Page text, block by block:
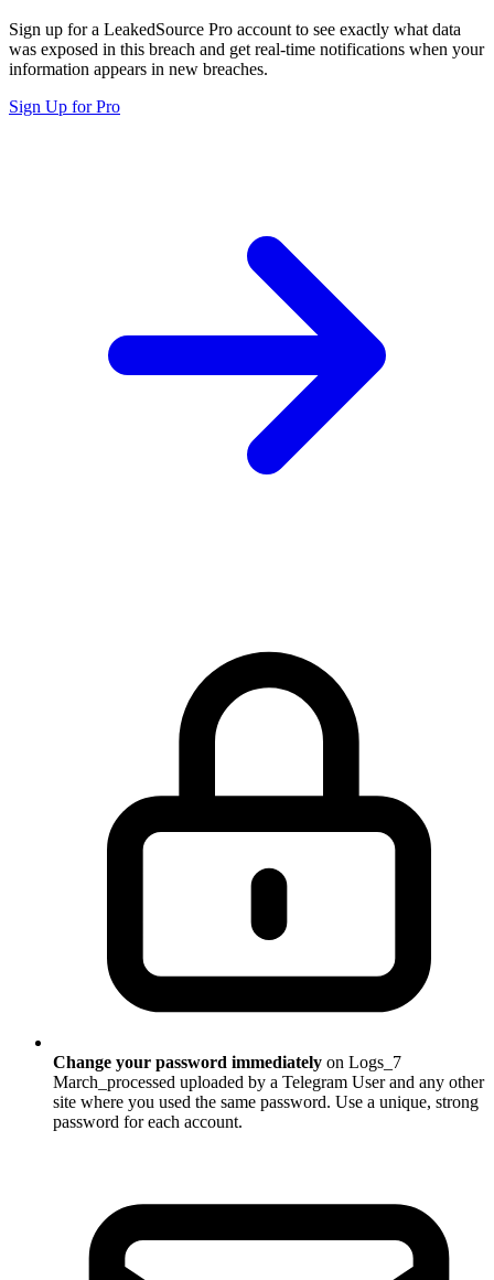
Sign up for a LeakedSource Pro account to see exactly what data
was exposed in this breach and get real-time notifications when your
information appears in new breaches.
Sign Up for Pro
Change your password immediately on Logs_7
March_processed uploaded by a Telegram User and any other
site where you used the same password. Use a unique, strong
password for each account.